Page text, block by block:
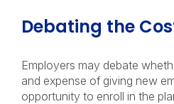
Debating the
Employers may debate
and expense of giving new
opportunity to enroll in the